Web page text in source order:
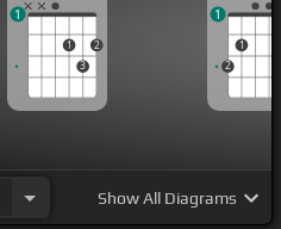
1
3
2
1
2
1
1
ShowAll Diagrams